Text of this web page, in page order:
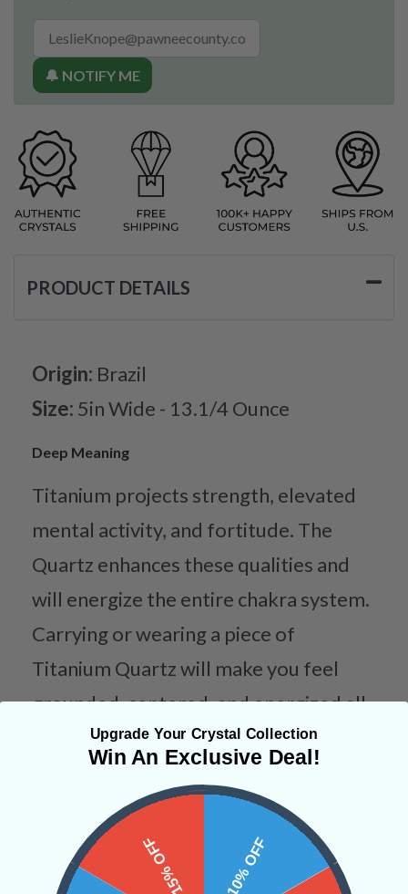
🔔 NOTIFY ME
PRODUCT DETAILS
Origin: Brazil
Size: 5in Wide - 13.1/4 Ounce
Deep Meaning
Titanium projects strength, elevated
mental activity, and fortitude. The
Quartz enhances these qualities and
will energize the entire chakra system.
Carrying or wearing a piece of
Titanium Quartz will make you feel
grounded, centered, and energized all
at the same time.
Raw Crystals
CRYSTALS IN THIS PRODUCT
Upgrade Your Crystal Collection
Win An Exclusive Deal!
10% OFF
15% OFF